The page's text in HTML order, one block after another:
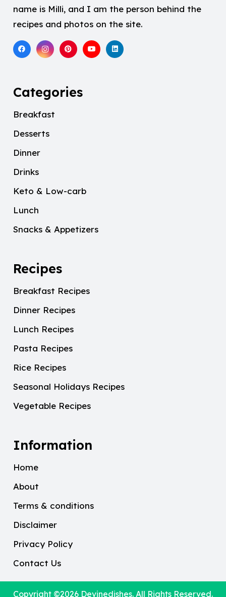
name is Milli, and I am the person behind the
recipes and photos on the site.
Categories
Breakfast
Desserts
Dinner
Drinks
Keto & Low-carb
Lunch
Snacks & Appetizers
Recipes
Breakfast Recipes
Dinner Recipes
Lunch Recipes
Pasta Recipes
Rice Recipes
Seasonal Holidays Recipes
Vegetable Recipes
Information
Home
About
Terms & conditions
Disclaimer
Privacy Policy
Contact Us
Copyright ©2026 Devinedishes. All Rights Reserved.